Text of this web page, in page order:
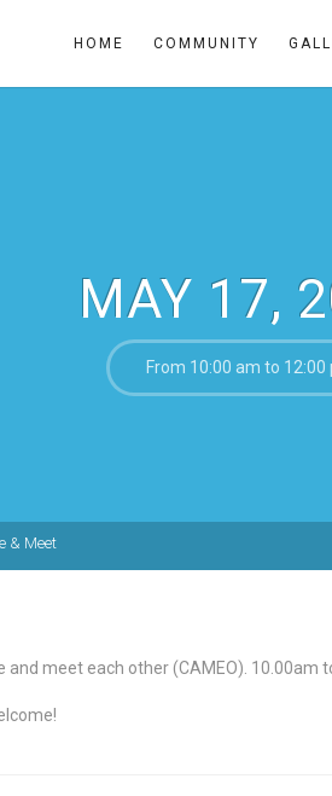
HOME COMMUNITY
MAY 17,
From 10:00 am to 12:00
& Meet
and meet each other (CAMEO). 10.00am